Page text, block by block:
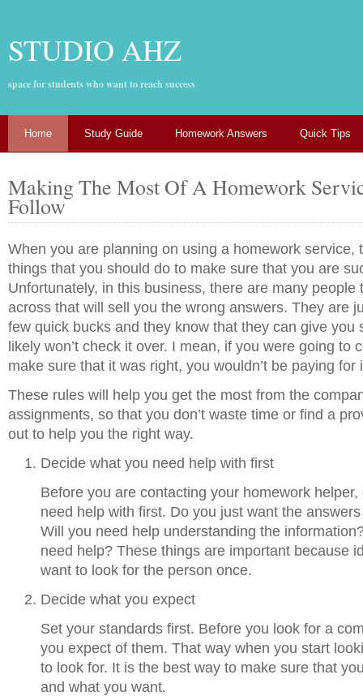
STUDIO AHZ
space for students who want to reach success
Home Study Guide Homework Answers Quick Tips
Making The Most Of A Homework
Follow
When you are planning on using a homework service,
things that you should do to make sure that you are
Unfortunately, in this business, there are many people
across that will sell you the wrong answers. They are
few quick bucks and they know that they can give you
likely won’t check it over. I mean, if you were going to
make sure that it was right, you wouldn’t be paying for
These rules will help you get the most from the
assignments, so that you don’t waste time or find a
out to help you the right way.
Decide what you need help with first
Before you are contacting your homework
need help with first. Do you just want the
Will you need help understanding the
need help? These things are important because
want to look for the person once.
Decide what you expect
Set your standards first. Before you look for a
you expect of them. That way when you start
to look for. It is the best way to make sure that
and what you want.